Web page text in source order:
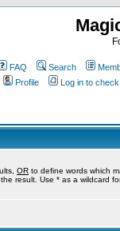
FAQ Search
Profile
Log in to
OR to define words which
result. Use * as a wildcard